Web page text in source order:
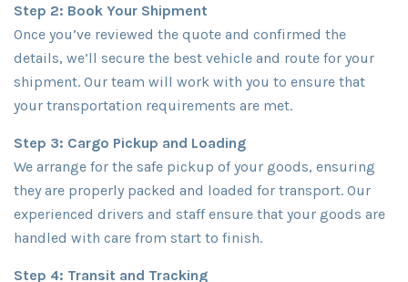
Step 2: Book Your Shipment
Once you’ve reviewed the quote and confirmed the
details, we’ll secure the best vehicle and route for your
shipment. Our team will work with you to ensure that
your transportation requirements are met.
Step 3: Cargo Pickup and Loading
We arrange for the safe pickup of your goods, ensuring
they are properly packed and loaded for transport. Our
experienced drivers and staff ensure that your goods are
handled with care from start to finish.
Step 4: Transit and Tracking